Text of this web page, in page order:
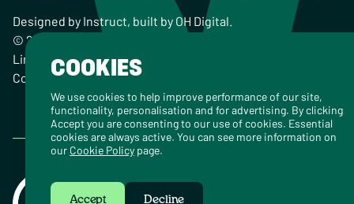
Designed by Instruct, built by OH Digital
© 2026 The Vegetarian Society of the United Kingdom
Limited Registered Charity No. 259358, Registered
Company No. 00959115
COOKIES
We use cookies to help improve performance of our site,
functionality, personalisation and for advertising. By clicking
Accept you are consenting to our use of cookies. Essential
cookies are always active. You can see more information on
our Cookie Policy page.
Accept Decline